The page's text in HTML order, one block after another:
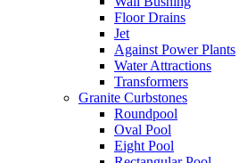
Floor Drains
Jet
Against Power Plants
Water Attractions
Transformers
Granite Curbstones
Roundpool
Oval Pool
Eight Pool